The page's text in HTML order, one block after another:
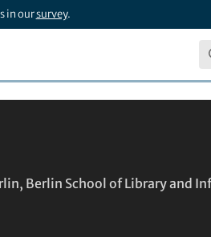
in oursurvey.
Berlin School of Library and